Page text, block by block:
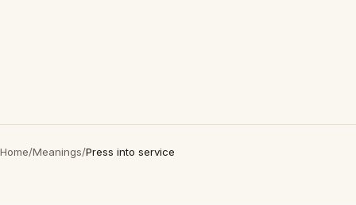
Home/Meanings/Press into service